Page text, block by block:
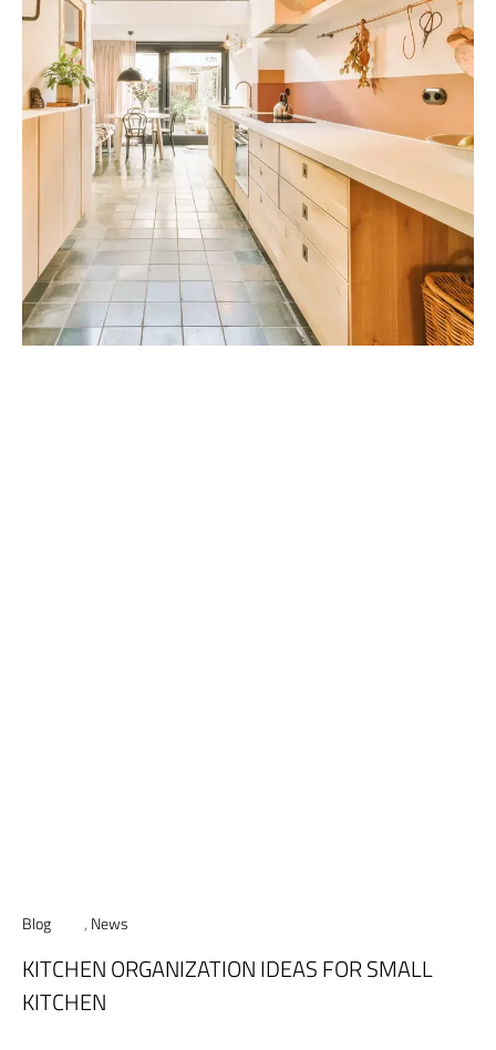
Blog , News
KITCHEN ORGANIZATION IDEAS FOR SMALL
KITCHEN